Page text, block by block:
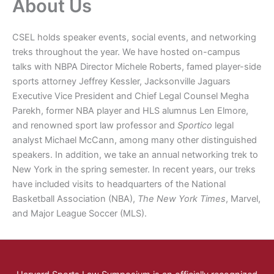
About Us
CSEL holds speaker events, social events, and networking
treks throughout the year. We have hosted on-campus
talks with NBPA Director Michele Roberts, famed player-side
sports attorney Jeffrey Kessler, Jacksonville Jaguars
Executive Vice President and Chief Legal Counsel Megha
Parekh, former NBA player and HLS alumnus Len Elmore,
and renowned sport law professor and Sportico legal
analyst Michael McCann, among many other distinguished
speakers. In addition, we take an annual networking trek to
New York in the spring semester. In recent years, our treks
have included visits to headquarters of the National
Basketball Association (NBA), The New York Times, Marvel,
and Major League Soccer (MLS).